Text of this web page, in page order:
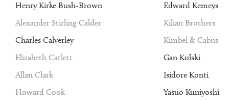
Henry Kirke Bush-Brown
Alexander Stirling Calder
Charles Calverley
Elizabeth Catlett
Allan Clark
Howard Cook
Edward Kemeys
Kilian Brothers
Kimbel & Cabus
Gan Kolski
Isidore Konti
Yasuo Kuniyoshi